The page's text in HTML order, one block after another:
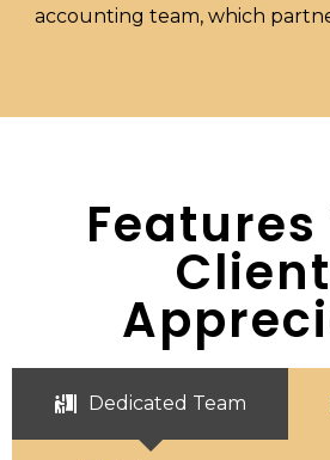
accounting team, which
Dedicated Team